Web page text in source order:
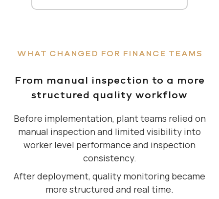
WHAT CHANGED FOR FINANCE TEAMS
From manual inspection to a more
structured quality workflow
Before implementation, plant teams relied on
manual inspection and limited visibility into
worker level performance and inspection
consistency.
After deployment, quality monitoring became
more structured and real time.